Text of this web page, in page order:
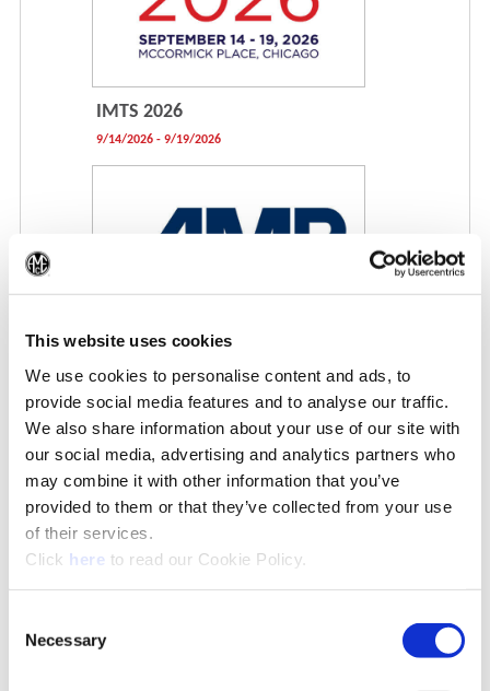
This website uses cookies
We use cookies to personalise content and ads, to
provide social media features and to analyse our traffic.
We also share information about your use of our site with
our social media, advertising and analytics partners who
may combine it with other information that you’ve
provided to them or that they’ve collected from your use
of their services.
Click here (Opens in a new window)
to read our Cookie Policy.
Selection
Necessary
IMTS 2026
9/14/2026 - 9/19/2026
AMB 2026
IN THE NEWS